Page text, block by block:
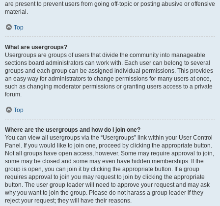
are present to prevent users from going off-topic or posting abusive or offensive
material.
Top
What are usergroups?
Usergroups are groups of users that divide the community into manageable
sections board administrators can work with. Each user can belong to several
groups and each group can be assigned individual permissions. This provides
an easy way for administrators to change permissions for many users at once,
such as changing moderator permissions or granting users access to a private
forum.
Top
Where are the usergroups and how do I join one?
You can view all usergroups via the “Usergroups” link within your User Control
Panel. If you would like to join one, proceed by clicking the appropriate button.
Not all groups have open access, however. Some may require approval to join,
some may be closed and some may even have hidden memberships. If the
group is open, you can join it by clicking the appropriate button. If a group
requires approval to join you may request to join by clicking the appropriate
button. The user group leader will need to approve your request and may ask
why you want to join the group. Please do not harass a group leader if they
reject your request; they will have their reasons.